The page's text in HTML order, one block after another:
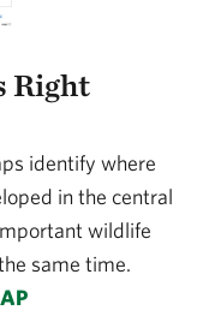
Right
identify where
in the central
wildlife
same time.